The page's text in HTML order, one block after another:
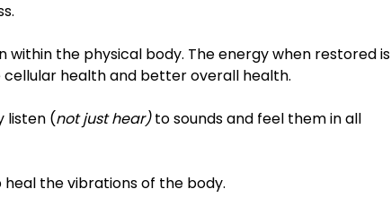
the physical body. The energy when restored is
health and better overall health.
listen (not just hear) to sounds and feel them in all
the vibrations of the body.